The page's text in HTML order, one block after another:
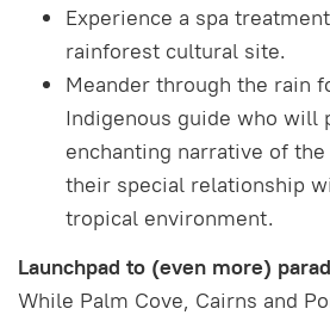
Experience a spa
rainforest cultural site.
Meander through the rain
Indigenous guide who will
enchanting narrative of
their special relationship
tropical environment.
Launchpad to (even more)
While Palm Cove, Cairns and